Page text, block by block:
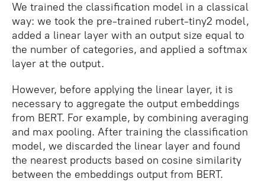
We trained the classification model in a classical
way: we took the pre-trained rubert-tiny2 model,
added a linear layer with an output size equal to
the number of categories, and applied a softmax
layer at the output.
However, before applying the linear layer, it is
necessary to aggregate the output embeddings
from BERT. For example, by combining averaging
and max pooling. After training the classification
model, we discarded the linear layer and found
the nearest products based on cosine similarity
between the embeddings output from BERT.